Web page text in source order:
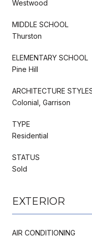
Westwood
MIDDLE SCHOOL
Thurston
ELEMENTARY SCHOOL
Pine Hill
ARCHITECTURE
Colonial, Garrison
TYPE
Residential
STATUS
Sold
EXTERIOR
AIR CONDITIONING